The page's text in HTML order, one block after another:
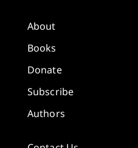
About
Books
Donate
Subscribe
Authors